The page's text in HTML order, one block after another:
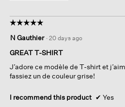
☆☆☆☆☆
☆☆☆☆☆
out
of
stars.
N Gauthier · 20 days ago
GREAT T-SHIRT
J’adore ce modèle de T-shirt et
fassiez un de couleur grise!
I recommend this product ✔ Yes